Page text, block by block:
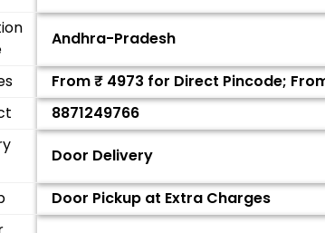
Andhra-Pradesh
From ₹ 4973 for Direct Pincode;
8871249766
Door Delivery
Door Pickup at Extra Charges